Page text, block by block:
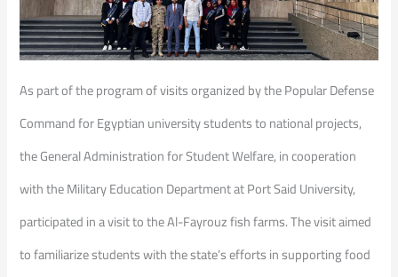
As part of the program of visits organized by the Popular Defense
Command for Egyptian university students to national projects,
the General Administration for Student Welfare, in cooperation
with the Military Education Department at Port Said University,
participated in a visit to the Al-Fayrouz fish farms. The visit aimed
to familiarize students with the state’s efforts in supporting food